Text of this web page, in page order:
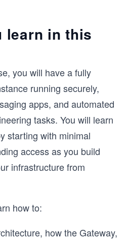
learn in this
you will have a fully
running securely,
apps, and automated
tasks. You will learn
starting with minimal
access as you build
infrastructure from
how to:
how the Gateway,